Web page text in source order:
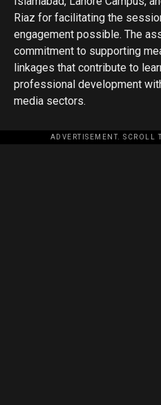
Riaz for facilitating the
engagement possible. The
commitment to supporting
linkages that contribute to
professional development
media sectors.
ADVERTISEMENT. SCROLL